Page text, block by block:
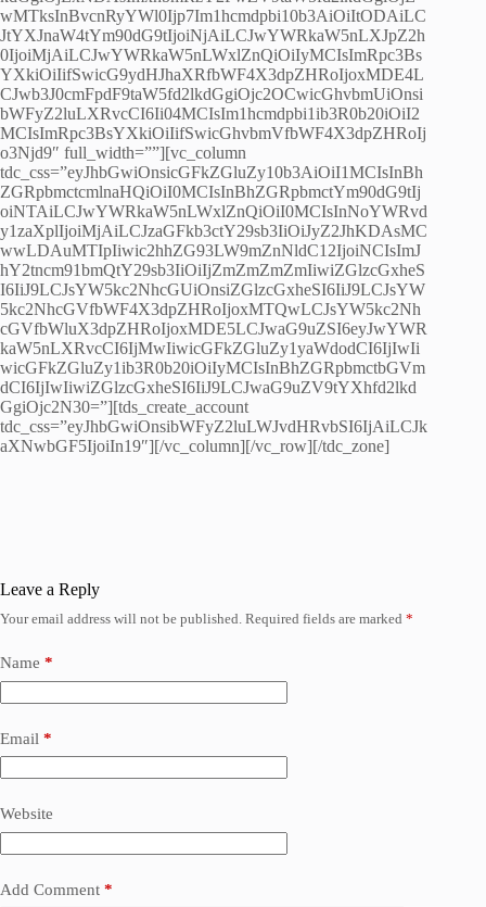
wMTksInBvcnRyYWl0Ijp7Im1hcmdpbi10b3AiOiItODAiLC
JtYXJnaW4tYm90dG9tIjoiNjAiLCJwYWRkaW5nLXJpZ2h
0IjoiMjAiLCJwYWRkaW5nLWxlZnQiOiIyMCIsImRpc3Bs
YXkiOiIifSwicG9ydHJhaXRfbWF4X3dpZHRoIjoxMDE4L
CJwb3J0cmFpdF9taW5fd2lkdGgiOjc2OCwicGhvbmUiOnsi
bWFyZ2luLXRvcCI6Ii04MCIsIm1hcmdpbi1ib3R0b20iOiI2
MCIsImRpc3BsYXkiOiIifSwicGhvbmVfbWF4X3dpZHRoIj
o3Njd9″ full_width=””][vc_column
tdc_css=”eyJhbGwiOnsicGFkZGluZy10b3AiOiI1MCIsInBh
ZGRpbmctcmlnaHQiOiI0MCIsInBhZGRpbmctYm90dG9tIj
oiNTAiLCJwYWRkaW5nLWxlZnQiOiI0MCIsInNoYWRvd
y1zaXplIjoiMjAiLCJzaGFkb3ctY29sb3IiOiJyZ2JhKDAsMC
wwLDAuMTIpIiwic2hhZG93LW9mZnNldC12IjoiNCIsImJ
hY2tncm91bmQtY29sb3IiOiIjZmZmZmZmIiwiZGlzcGxheS
I6IiJ9LCJsYW5kc2NhcGUiOnsiZGlzcGxheSI6IiJ9LCJsYW
5kc2NhcGVfbWF4X3dpZHRoIjoxMTQwLCJsYW5kc2Nh
cGVfbWluX3dpZHRoIjoxMDE5LCJwaG9uZSI6eyJwYWR
kaW5nLXRvcCI6IjMwIiwicGFkZGluZy1yaWdodCI6IjIwIi
wicGFkZGluZy1ib3R0b20iOiIyMCIsInBhZGRpbmctbGVm
dCI6IjIwIiwiZGlzcGxheSI6IiJ9LCJwaG9uZV9tYXhfd2lkd
GgiOjc2N30=”][tds_create_account
tdc_css=”eyJhbGwiOnsibWFyZ2luLWJvdHRvbSI6IjAiLCJk
aXNwbGF5IjoiIn19″][/vc_column][/vc_row][/tdc_zone]
Leave a Reply
Your email address will not be published. Required fields are marked *
Name *
Email *
Website
Add Comment *